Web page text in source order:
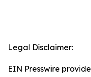
Legal Disclaimer:
EIN Presswire